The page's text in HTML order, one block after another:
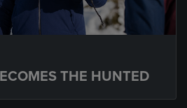
THE HUNTED